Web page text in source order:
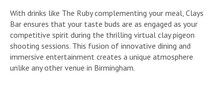
With drinks like The Ruby complementing your meal, Clays
Bar ensures that your taste buds are as engaged as your
competitive spirit during the thrilling virtual clay pigeon
shooting sessions. This fusion of innovative dining and
immersive entertainment creates a unique atmosphere
unlike any other venue in Birmingham.